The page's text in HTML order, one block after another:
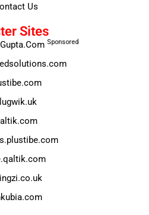
Us
Sites
Sponsored